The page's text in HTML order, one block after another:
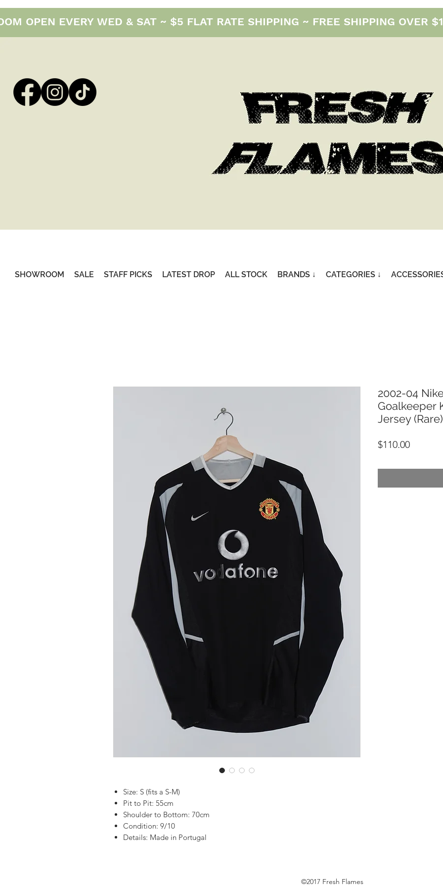
OPEN EVERY WED & SAT ~ $5 FLAT RATE SHIPPING ~ FREE SHIPPING OVER
Size: S (fits a S-M)
Pit to Pit: 55cm
Shoulder to Bottom: 70cm
Condition: 9/10
Details: Made in Portugal
2002-04
Goalkeeper
Jersey
$110.00Price
SHOWROOM SALE STAFF PICKS LATEST DROP ALL STOCK BRANDS ↓ CATEGORIES ↓
©2017 Fresh Flames